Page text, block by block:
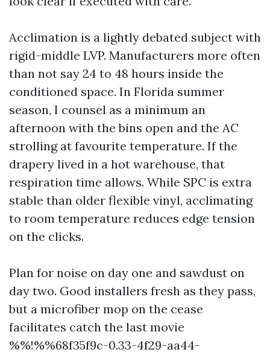
Acclimation is a lightly debated subject with
rigid-middle LVP. Manufacturers more often
than not say 24 to 48 hours inside the
conditioned space. In Florida summer
season, I counsel as a minimum an
afternoon with the bins open and the AC
strolling at favourite temperature. If the
drapery lived in a hot warehouse, that
respiration time allows. While SPC is extra
stable than older flexible vinyl, acclimating
to room temperature reduces edge tension
on the clicks.
Plan for noise on day one and sawdust on
day two. Good installers fresh as they pass,
but a microfiber mop on the cease
facilitates catch the last movie
%%!%%68f35f9c-0.33-4f29-aa44-